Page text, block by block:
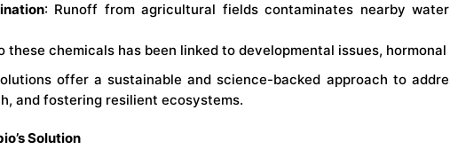
: Runoff from agricultural fields contaminates nearby
these chemicals has been linked to developmental issues,
offer a sustainable and science-backed approach to
and fostering resilient ecosystems.
Solution